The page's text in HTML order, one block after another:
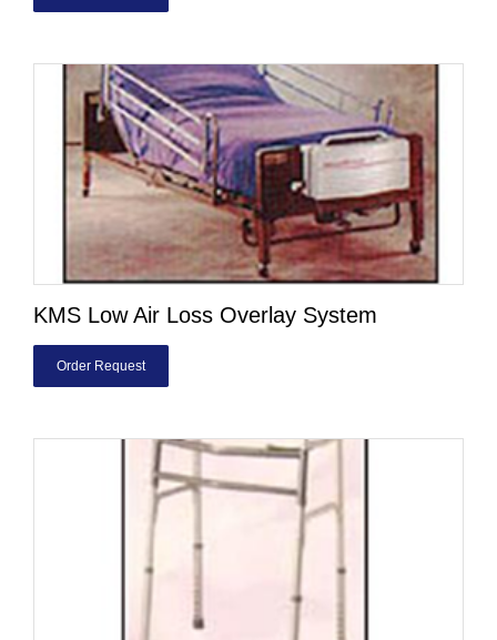
KMS Low Air Loss Overlay System
Order Request